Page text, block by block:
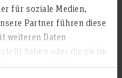
für soziale Medien,
Partner führen diese
weiteren Daten
haben oder die sie im
piece)